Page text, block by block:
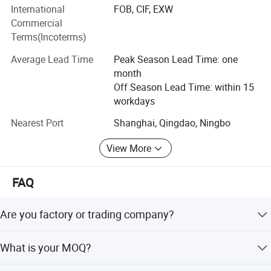
Exhibition
including PVC, DOP and water ink from big mills to ensure
the quality of finished wallpapers.
After years of development, our wallpaper products
received great feedback from market. Till now, our clients
spread all over the world, such as Iran, India, England,
Thailand, Kuwait, Saudi Arabia, UAE, Iraq, Russia,
Tajikistan, etc. We are glad to start business with you,
International
Commercial
Terms(Incoterms)
FOB, CIF, EXW
Average Lead Time
Peak Season Lead Time: one
month
Off Season Lead Time: within 15
workdays
Nearest Port
Shanghai, Qingdao, Ningbo
View More
FAQ
Are you factory or trading company?
What is your MOQ?